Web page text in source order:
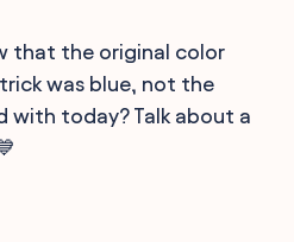
that the original color
was blue, not the
with today? Talk about a